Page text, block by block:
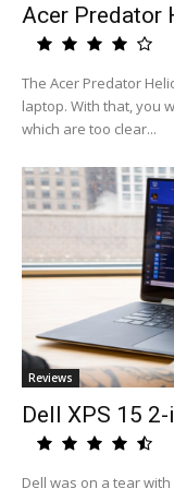
Acer Predator
The Acer Predator
laptop. With that, you
which are too clear...
Reviews
Dell XPS 15
Dell was on a tear